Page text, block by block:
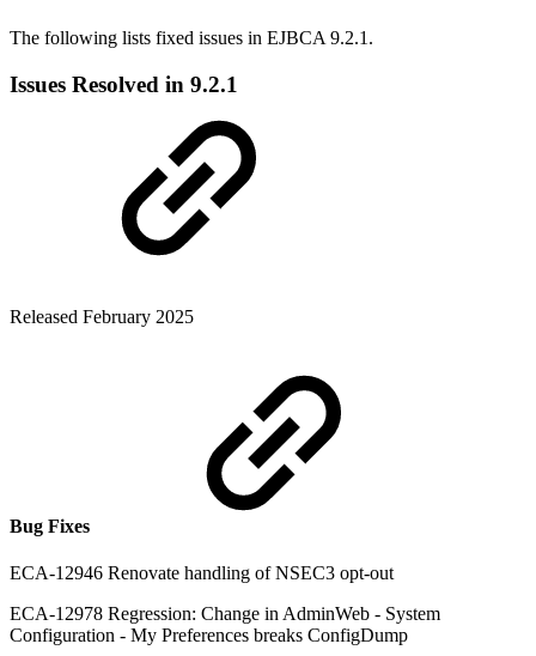
The following lists fixed issues in EJBCA 9.2.1.
Issues Resolved in 9.2.1
Released February 2025
Bug Fixes
ECA-12946 Renovate handling of NSEC3 opt-out
ECA-12978 Regression: Change in AdminWeb - System
Configuration - My Preferences breaks ConfigDump